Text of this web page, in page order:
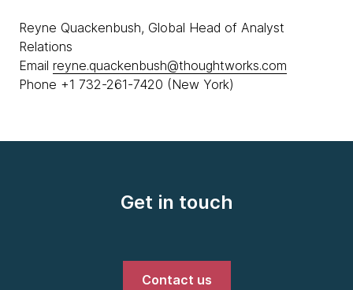
Reyne Quackenbush, Global Head of Analyst
Relations
Email reyne.quackenbush@thoughtworks.com
Phone +1 732-261-7420 (New York)
Get in touch
Contact us